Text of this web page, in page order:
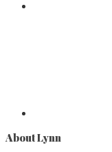
About Lynn